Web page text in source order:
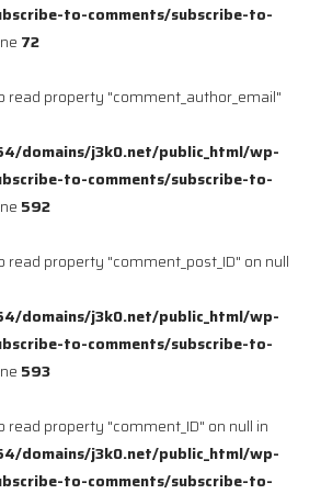
to-comments/subscribe-to-
72
read property "comment_author_email"
domains/j3k0.net/public_html/wp-
to-comments/subscribe-to-
592
read property "comment_post_ID" on null
domains/j3k0.net/public_html/wp-
to-comments/subscribe-to-
593
read property "comment_ID" on null in
domains/j3k0.net/public_html/wp-
to-comments/subscribe-to-